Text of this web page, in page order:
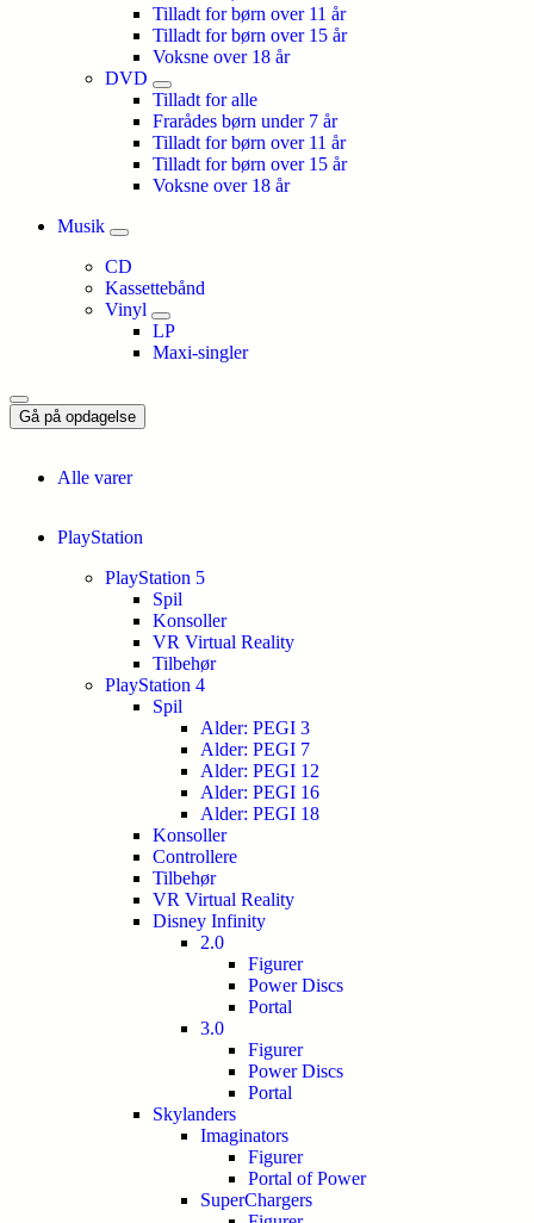
Tilladt for børn over 11 år
Tilladt for børn over 15 år
Voksne over 18 år
DVD
Tilladt for alle
Frarådes børn under 7 år
Tilladt for børn over 11 år
Tilladt for børn over 15 år
Voksne over 18 år
Musik
CD
Kassettebånd
Vinyl
LP
Maxi-singler
Gå på opdagelse
Alle varer
PlayStation
PlayStation 5
Spil
Konsoller
VR Virtual Reality
Tilbehør
PlayStation 4
Spil
Alder: PEGI 3
Alder: PEGI 7
Alder: PEGI 12
Alder: PEGI 16
Alder: PEGI 18
Konsoller
Controllere
Tilbehør
VR Virtual Reality
Disney Infinity
2.0
Figurer
Power Discs
Portal
3.0
Figurer
Power Discs
Portal
Skylanders
Imaginators
Figurer
Portal of Power
SuperChargers